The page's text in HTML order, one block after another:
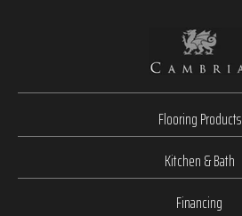
Flooring Products
Kitchen & Bath
Financing